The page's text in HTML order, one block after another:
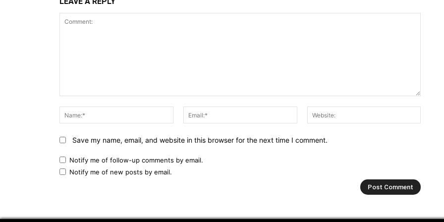
Name:*
Email:*
Save my name, email, and website in this browser for the next time I comment.
Notify me of follow-up comments by email.
Notify me of new posts by email.